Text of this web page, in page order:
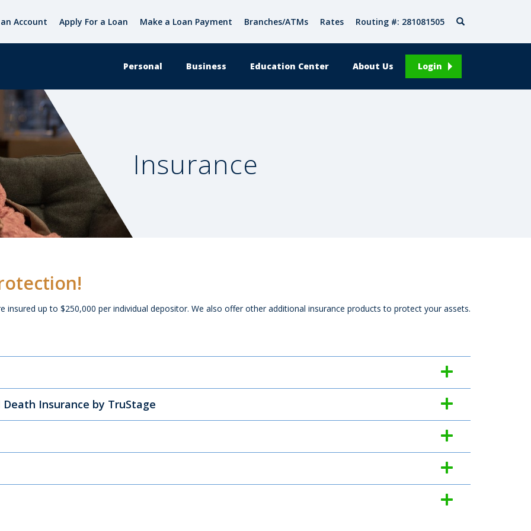
Account Apply For a Loan Make a Loan Payment Branches/ATMs Rates Routing #: 281081505 Search
Personal Business Education Center About Us Login
Insurance
insured up to $250,000 per individual depositor. We also offer other additional insurance products to protect your assets.
answers
Insurance by TruStage